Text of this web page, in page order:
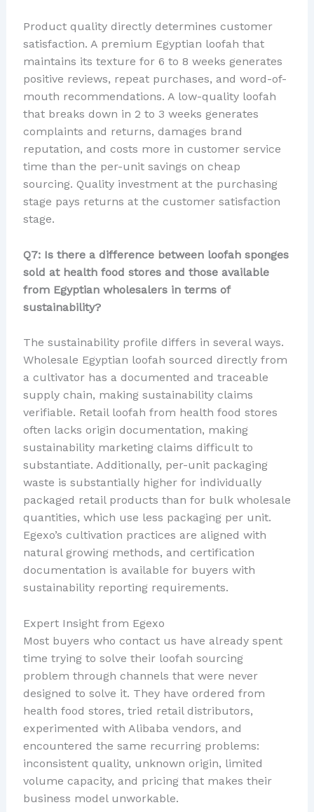
Product quality directly determines customer
satisfaction. A premium Egyptian loofah that
maintains its texture for 6 to 8 weeks generates
positive reviews, repeat purchases, and word-of-
mouth recommendations. A low-quality loofah
that breaks down in 2 to 3 weeks generates
complaints and returns, damages brand
reputation, and costs more in customer service
time than the per-unit savings on cheap
sourcing. Quality investment at the purchasing
stage pays returns at the customer satisfaction
stage.
Q7: Is there a difference between loofah sponges
sold at health food stores and those available
from Egyptian wholesalers in terms of
sustainability?
The sustainability profile differs in several ways.
Wholesale Egyptian loofah sourced directly from
a cultivator has a documented and traceable
supply chain, making sustainability claims
verifiable. Retail loofah from health food stores
often lacks origin documentation, making
sustainability marketing claims difficult to
substantiate. Additionally, per-unit packaging
waste is substantially higher for individually
packaged retail products than for bulk wholesale
quantities, which use less packaging per unit.
Egexo’s cultivation practices are aligned with
natural growing methods, and certification
documentation is available for buyers with
sustainability reporting requirements.
Expert Insight from Egexo
Most buyers who contact us have already spent
time trying to solve their loofah sourcing
problem through channels that were never
designed to solve it. They have ordered from
health food stores, tried retail distributors,
experimented with Alibaba vendors, and
encountered the same recurring problems:
inconsistent quality, unknown origin, limited
volume capacity, and pricing that makes their
business model unworkable.